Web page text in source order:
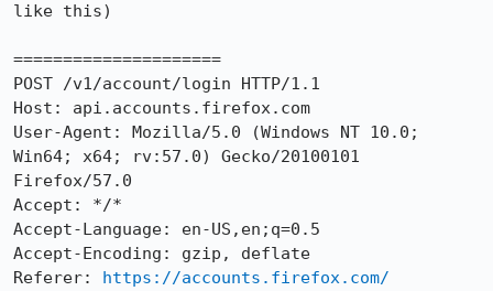
like this)
=====================
POST /v1/account/login HTTP/1.1
Host: api.accounts.firefox.com
User-Agent: Mozilla/5.0 (Windows NT 10.0;
Win64; x64; rv:57.0) Gecko/20100101
Firefox/57.0
Accept: */*
Accept-Language: en-US,en;q=0.5
Accept-Encoding: gzip, deflate
Referer: https://accounts.firefox.com/